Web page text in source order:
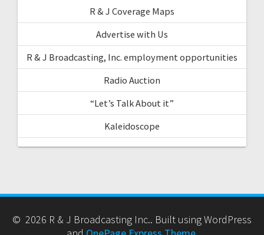
R & J Coverage Maps
Advertise with Us
R & J Broadcasting, Inc. employment opportunities
Radio Auction
“Let’s Talk About it”
Kaleidoscope
© 2026 R & J Broadcasting Inc.. Built using WordPress